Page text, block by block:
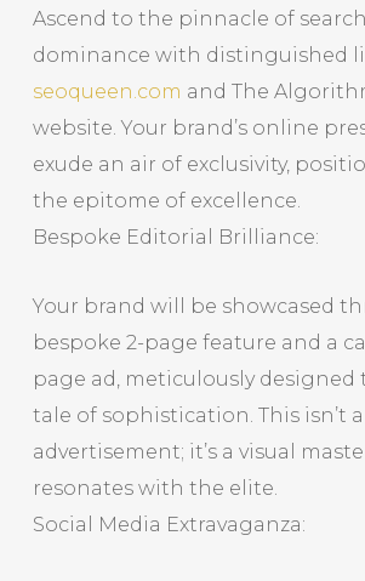
Ascend to the pinnacle of
dominance with distinguished
seoqueen.com and The
website. Your brand’s online
exude an air of exclusivity,
the epitome of excellence.
Bespoke Editorial Brilliance:
Your brand will be showcased
bespoke 2-page feature and a
page ad, meticulously designed
tale of sophistication. This isn’t
advertisement; it’s a visual
resonates with the elite.
Social Media Extravaganza: